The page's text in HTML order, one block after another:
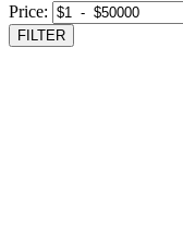
Price:
FILTER